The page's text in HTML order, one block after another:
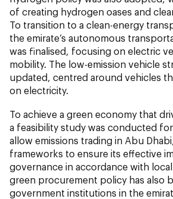
of creating hydrogen oases and
To transition to a clean-energy
the emirate’s autonomous
was finalised, focusing on electric
mobility. The low-emission vehicle
updated, centred around vehicles
on electricity.
To achieve a green economy that
a feasibility study was conducted
allow emissions trading in Abu
frameworks to ensure its effective
governance in accordance with
green procurement policy has also
government institutions in the